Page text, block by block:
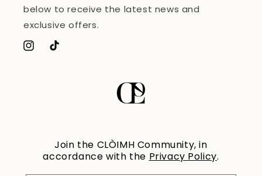
below to receive the latest news and
exclusive offers.
Instagram
TikTok
Join the CLÒIMH Community, in
accordance with the Privacy Policy.